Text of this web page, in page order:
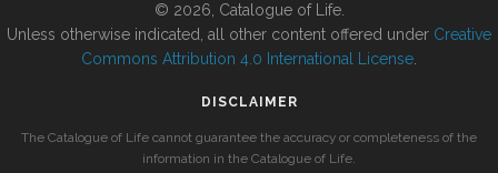
© 2026, Catalogue of Life.
Unless otherwise indicated, all other content offered under Creative
Commons Attribution 4.0 International License
DISCLAIMER
The Catalogue of Life cannot guarantee the accuracy or completeness of the
information in the Catalogue of Life.